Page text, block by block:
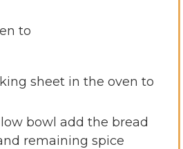
to
sheet in the oven to
bowl add the bread
remaining spice